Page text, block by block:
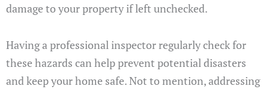
damage to your property if left unchecked.
Having a professional inspector regularly check for
these hazards can help prevent potential disasters
and keep your home safe. Not to mention, addressing